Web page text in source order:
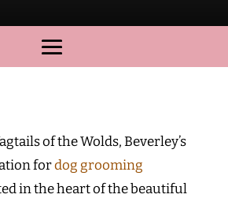
of the Wolds, Beverley’s
fordog grooming
in the heart of the beautiful